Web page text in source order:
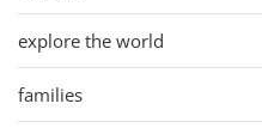
explore the world
families